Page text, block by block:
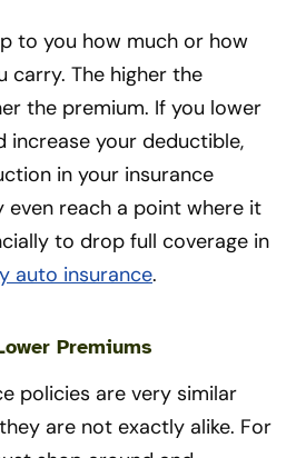
to you how much or how
carry. The higher the
the premium. If you lower
increase your deductible,
in your insurance
even reach a point where it
to drop full coverage in
auto insurance.
Premiums
policies are very similar
are not exactly alike. For